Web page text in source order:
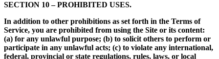
SECTION 10 – PROHIBITED USES.
In addition to other prohibitions as set forth in the Terms of
Service, you are prohibited from using the Site or its content:
(a) for any unlawful purpose; (b) to solicit others to perform or
participate in any unlawful acts; (c) to violate any international,
federal, provincial or state regulations, rules, laws, or local